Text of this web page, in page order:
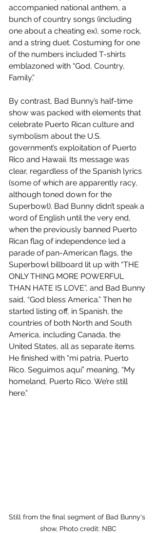
accompanied national anthem, a
bunch of country songs (including
one about a cheating ex), some rock,
and a string duet. Costuming for one
of the numbers included T-shirts
emblazoned with “God, Country,
Family.”
By contrast, Bad Bunny’s half-time
show was packed with elements that
celebrate Puerto Rican culture and
symbolism about the U.S.
government’s exploitation of Puerto
Rico and Hawaii. Its message was
clear, regardless of the Spanish lyrics
(some of which are apparently racy,
although toned down for the
Superbowl). Bad Bunny didn’t speak a
word of English until the very end,
when the previously banned Puerto
Rican flag of independence led a
parade of pan-American flags, the
Superbowl billboard lit up with “THE
ONLY THING MORE POWERFUL
THAN HATE IS LOVE”, and Bad Bunny
said, “God bless America.” Then he
started listing off, in Spanish, the
countries of both North and South
America, including Canada, the
United States, all as separate items.
He finished with “mi patria, Puerto
Rico. Seguimos aquí” meaning, “My
homeland, Puerto Rico. We’re still
here.”
Still from the final segment of Bad Bunny's
show, Photo credit: NBC